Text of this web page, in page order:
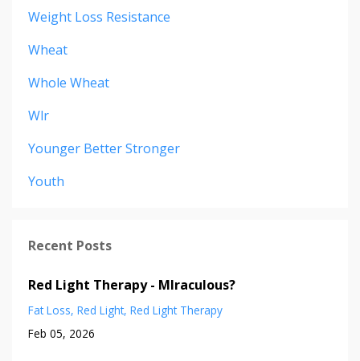
Weight Loss Resistance
Wheat
Whole Wheat
Wlr
Younger Better Stronger
Youth
Recent Posts
Red Light Therapy - MIraculous?
Fat Loss Red Light Red Light Therapy
Feb 05, 2026